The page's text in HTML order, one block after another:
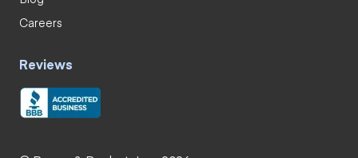
Careers
Reviews